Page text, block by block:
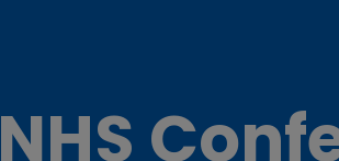
NHS